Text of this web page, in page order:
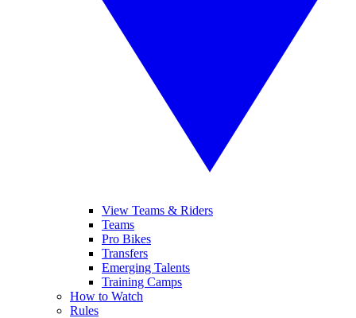
View Teams & Riders
Teams
Pro Bikes
Transfers
Emerging Talents
Training Camps
How to Watch
Rules